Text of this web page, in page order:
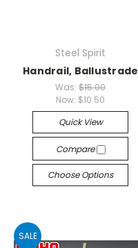
Steel Spirit
Handrail, Ballustrade
Was:$15.00
Now: $10.50
Quick View
Compare
Choose Options
SALE